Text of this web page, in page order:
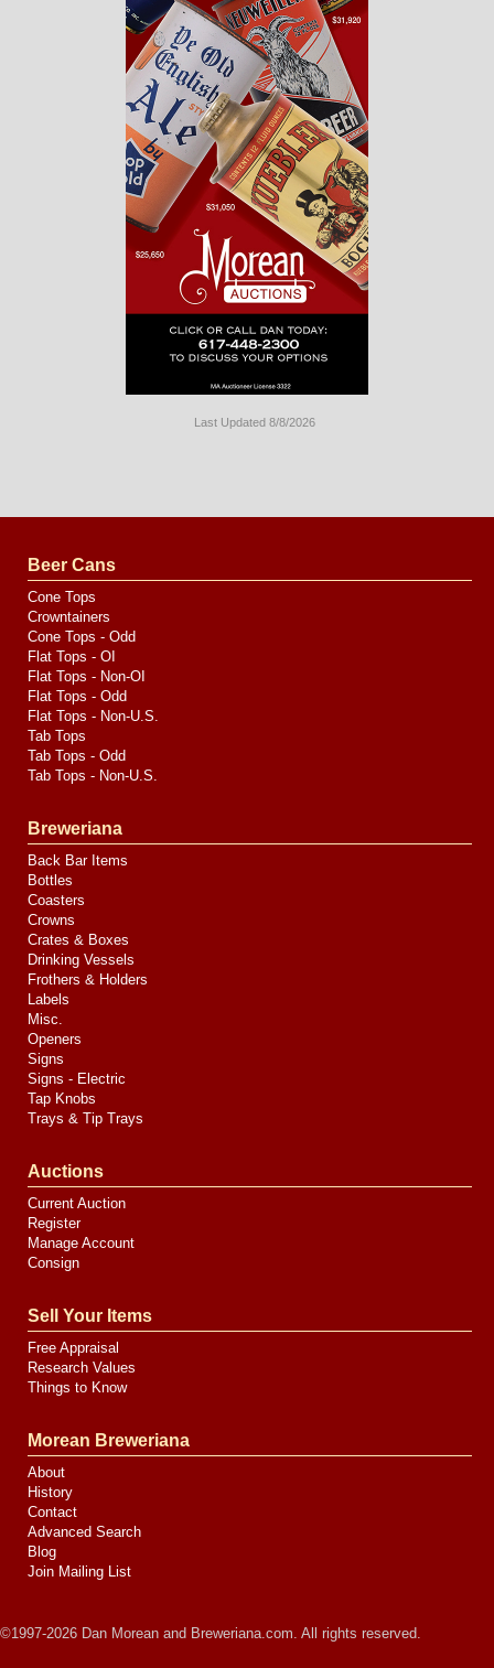
Last Updated 8/8/2026
by
Media
Beer Cans
Cone Tops
Crowntainers
Cone Tops - Odd
Flat Tops - OI
Flat Tops - Non-OI
Flat Tops - Odd
Flat Tops - Non-U.S.
Tab Tops
Tab Tops - Odd
Tab Tops - Non-U.S.
Breweriana
Back Bar Items
Bottles
Coasters
Crowns
Crates & Boxes
Drinking Vessels
Frothers & Holders
Labels
Misc.
Openers
Signs
Signs - Electric
Tap Knobs
Trays & Tip Trays
Auctions
Current Auction
Register
Manage Account
Consign
Sell Your Items
Free Appraisal
Research Values
Things to Know
Morean Breweriana
About
History
Contact
Advanced Search
Blog
Join Mailing List
©1997-2026 Dan Morean and Breweriana.com. All rights reserved.